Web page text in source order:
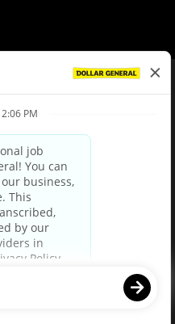
Choices
Privacy Policy
Notice